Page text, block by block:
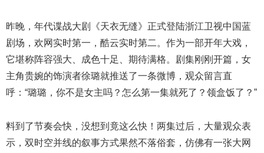
昨晚，年代谍战大剧《天衣无缝》正式登陆浙江卫视中国蓝
剧场，欢网实时第一，酷云实时第二。作为一部开年大戏，
它堪称阵容强大、成色十足、期待满格。剧集刚刚开篇，女
主角贵婉的饰演者徐璐就推送了一条微博，观众留言直
呼：“璐璐，你不是女主吗？怎么第一集就死了？领盒饭了？”
料到了节奏会快，没想到竟这么快！两集过后，大量观众表
示，双时空并线的叙事方式果然不落俗套，仿佛有一张大网